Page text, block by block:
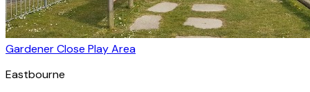
Gardener Close Play Area
Eastbourne